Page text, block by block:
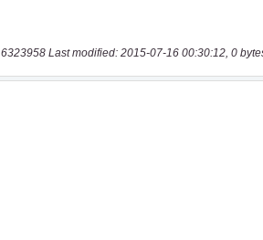
6323958 Last modified: 2015-07-16 00:30:12, 0